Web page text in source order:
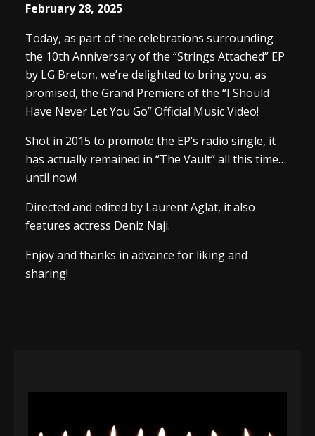
February 28, 2025
Today, as part of the celebrations surrounding
the 10th Anniversary of the “Strings Attached” EP
by LG Breton, we’re delighted to bring you, as
promised, the Grand Premiere of the “I Should
Have Never Let You Go” Official Music Video!
Shot in 2015 to promote the EP’s radio single, it
has actually remained in “The Vault” all this time…
until now!
Directed and edited by Laurent Aglat, it also
features actress Deniz Naji.
Enjoy and thanks in advance for liking and
sharing!